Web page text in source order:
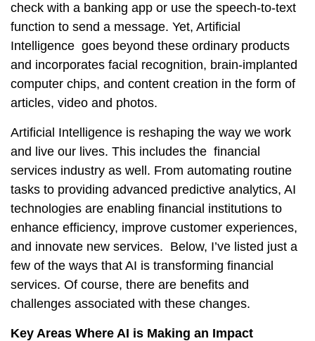
check with a banking app or use the speech-to-text
function to send a message. Yet, Artificial
Intelligence goes beyond these ordinary products
and incorporates facial recognition, brain-implanted
computer chips, and content creation in the form of
articles, video and photos.
Artificial Intelligence is reshaping the way we work
and live our lives. This includes the financial
services industry as well. From automating routine
tasks to providing advanced predictive analytics, AI
technologies are enabling financial institutions to
enhance efficiency, improve customer experiences,
and innovate new services. Below, I’ve listed just a
few of the ways that AI is transforming financial
services. Of course, there are benefits and
challenges associated with these changes.
Key Areas Where AI is Making an Impact